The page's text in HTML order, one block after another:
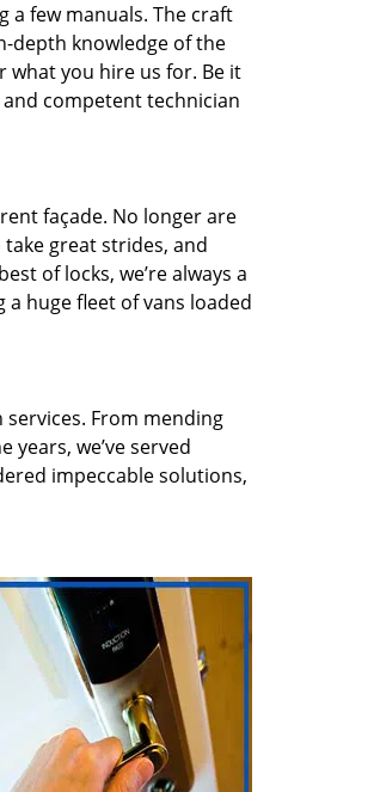
a few manuals. The craft
depth knowledge of the
what you hire us for. Be it
competent technician
façade. No longer are
great strides, and
of locks, we’re always a
huge fleet of vans loaded
From mending
years, we’ve served
impeccable solutions,